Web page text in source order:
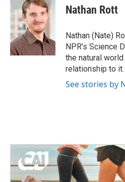
e
b
o
o
k
t
t
e
r
k
e
d
I
n
Nathan Rott
Nathan (Nate)
NPR’s Science
the natural world
relationship to it.
See stories by